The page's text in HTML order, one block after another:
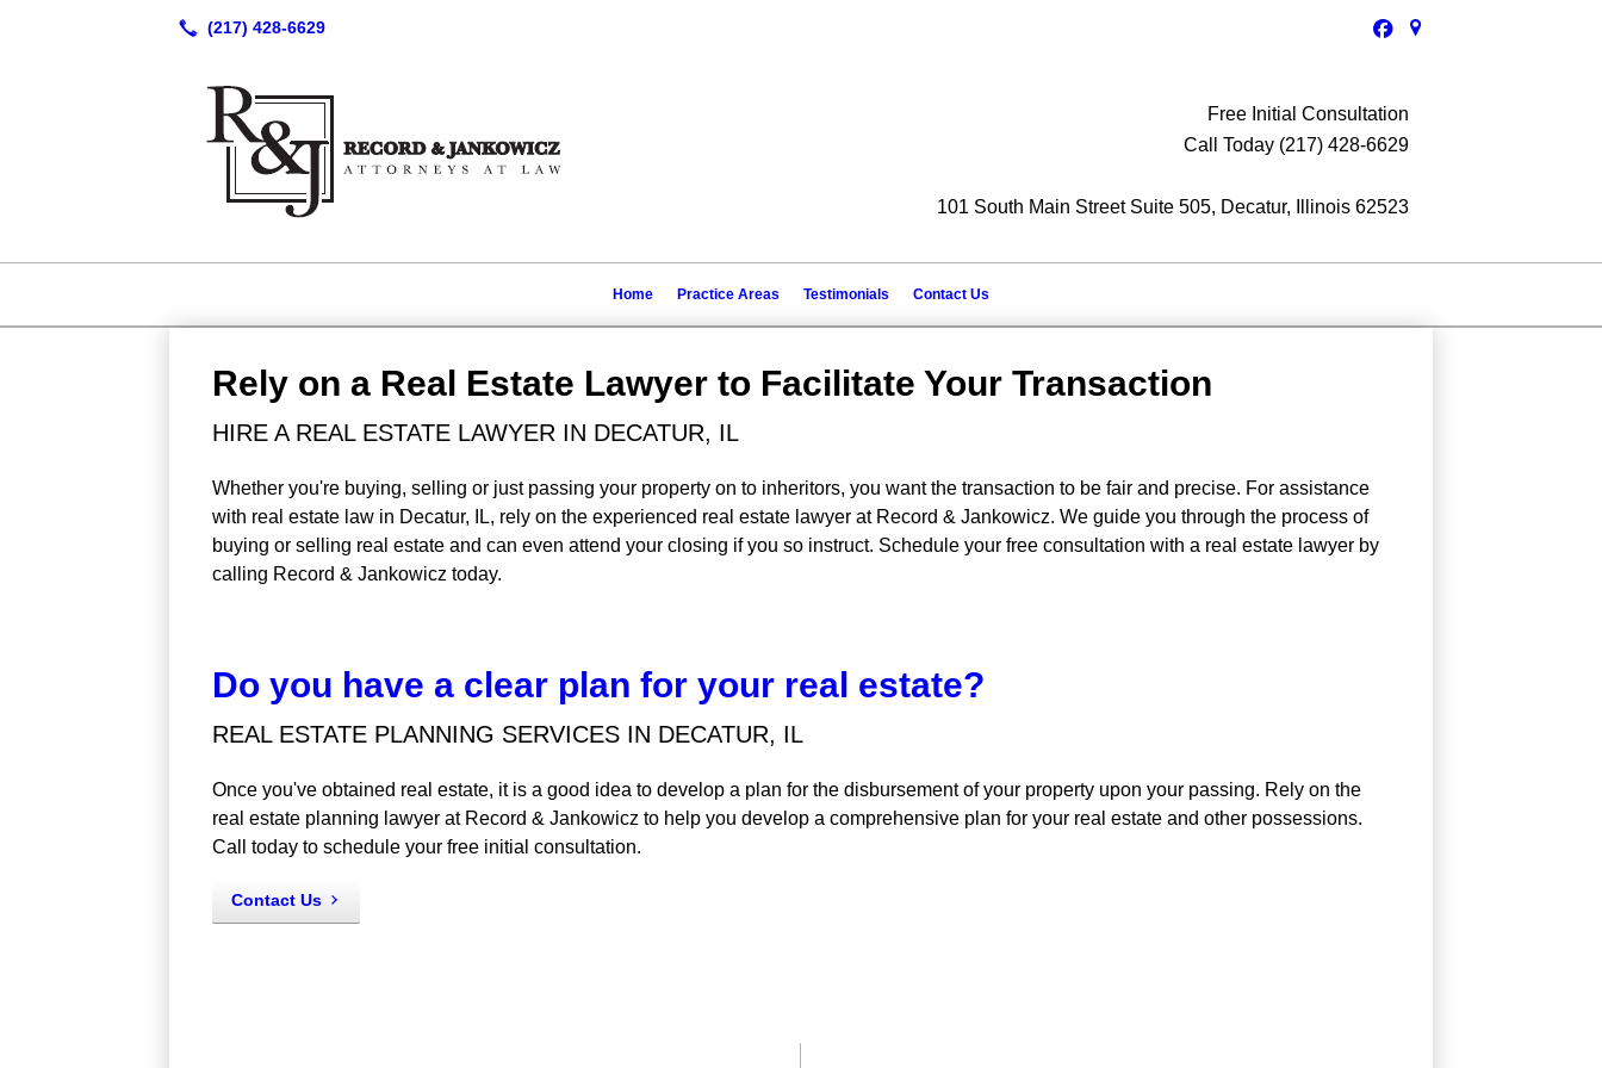
Free Initial Consultation
Call Today (217) 428-6629
101 South Main Street Suite 505, Decatur, Illinois 62523
Home Practice Areas Testimonials Contact Us
Rely on a Real Estate Lawyer to Facilitate Your Transaction
HIRE A REAL ESTATE LAWYER IN DECATUR, IL
Whether you're buying, selling or just passing your property on to inheritors, you want the transaction to be fair and precise. For assistance
with real estate law in Decatur, IL, rely on the experienced real estate lawyer at Record & Jankowicz. We guide you through the process of
buying or selling real estate and can even attend your closing if you so instruct. Schedule your free consultation with a real estate lawyer by
calling Record & Jankowicz today.
Do you have a clear plan for your real estate?
REAL ESTATE PLANNING SERVICES IN DECATUR, IL
Once you've obtained real estate, it is a good idea to develop a plan for the disbursement of your property upon your passing. Rely on the
real estate planning lawyer at Record & Jankowicz to help you develop a comprehensive plan for your real estate and other possessions.
Call today to schedule your free initial consultation.
Contact Us